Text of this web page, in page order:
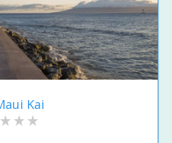
Kai